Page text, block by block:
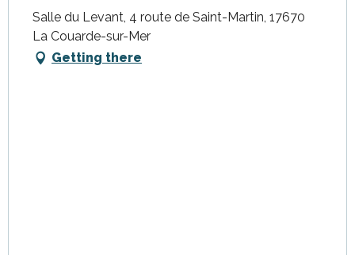
Salle du Levant, 4 route de Saint-Martin, 17670
La Couarde-sur-Mer
Getting there